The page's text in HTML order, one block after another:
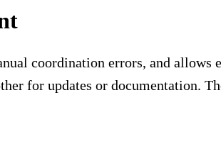
coordination errors, and allows
for updates or documentation.